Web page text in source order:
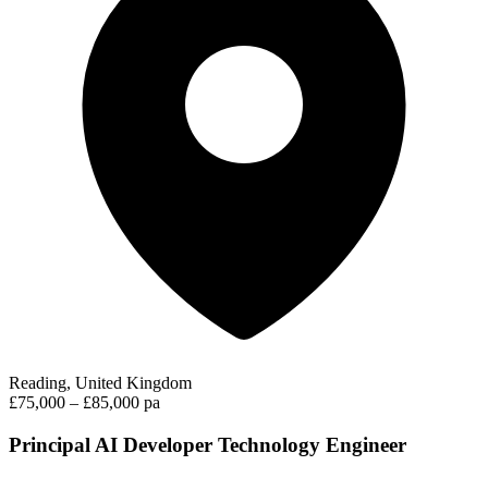
Reading, United Kingdom
£75,000 – £85,000 pa
Principal AI Developer Technology Engineer